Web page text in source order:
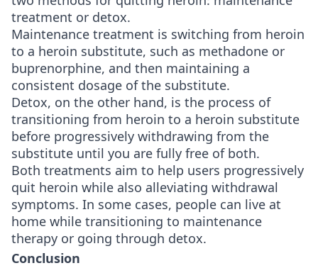
treatment or detox.
Maintenance treatment is switching from heroin
to a heroin substitute, such as methadone or
buprenorphine, and then maintaining a
consistent dosage of the substitute.
Detox, on the other hand, is the process of
transitioning from heroin to a heroin substitute
before progressively withdrawing from the
substitute until you are fully free of both.
Both treatments aim to help users progressively
quit heroin while also alleviating withdrawal
symptoms. In some cases, people can live at
home while transitioning to maintenance
therapy or going through detox.
Conclusion